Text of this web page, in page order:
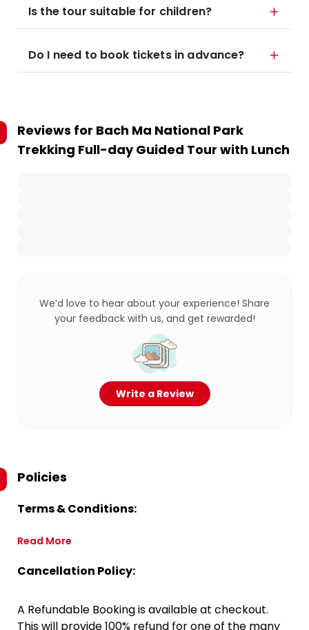
Is the tour suitable for children?
Do I need to book tickets in advance?
Reviews for Bach Ma National Park
Trekking Full-day Guided Tour with Lunch
We’d love to hear about your experience! Share
your feedback with us, and get rewarded!
Write a Review
Policies
Terms & Conditions:
Read More
Cancellation Policy:
A Refundable Booking is available at checkout.
This will provide 100% refund for one of the many